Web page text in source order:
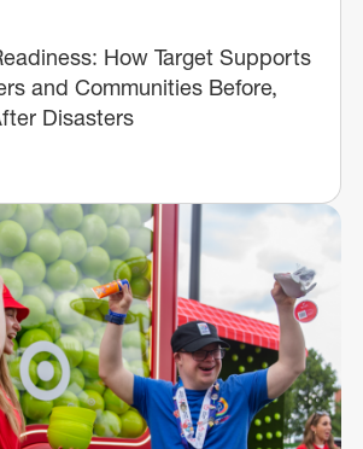
How Target Supports
and Communities Before,
Disasters